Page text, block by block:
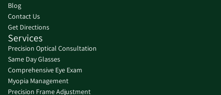
Blog
Contact Us
Get Directions
Services
Precision Optical Consultation
Same Day Glasses
Comprehensive Eye Exam
Myopia Management
Precision Frame Adjustment
환불 정책
개인정보처리방침